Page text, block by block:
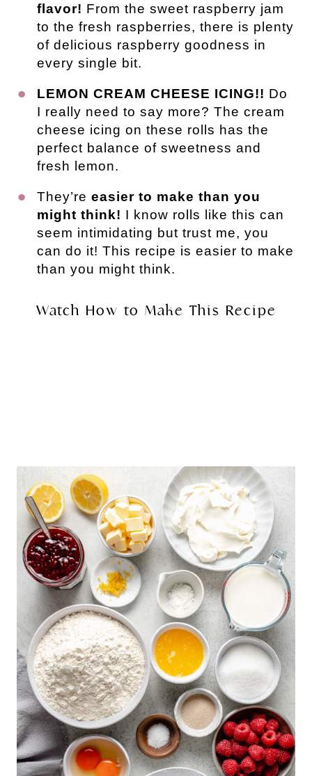
flavor! From the sweet raspberry jam
to the fresh raspberries, there is plenty
of delicious raspberry goodness in
every single bit.
LEMON CREAM CHEESE ICING!! Do
I really need to say more? The cream
cheese icing on these rolls has the
perfect balance of sweetness and
fresh lemon.
They’re easier to make than you
might think! I know rolls like this can
seem intimidating but trust me, you
can do it! This recipe is easier to make
than you might think.
Watch How to Make This Recipe